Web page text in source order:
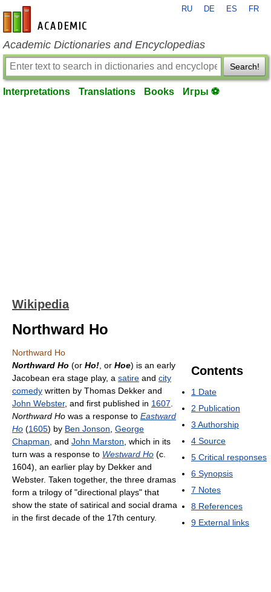
en-academic.com
RU DE ES FR
Academic Dictionaries and Encyclopedias
Search!
Interpretations Translations Books Игры ⚽
Wikipedia
Northward Ho
Northward Ho
Contents
1 Date
2 Publication
3 Authorship
4 Source
5 Critical responses
6 Synopsis
7 Notes
8 References
9 External links
Northward Ho (or Ho! , or Hoe) is an early
Jacobean era stage play, a satire and city
comedy written by Thomas Dekker and
John Webster, and first published in 1607
Northward Ho was a response to Eastward
Ho (1605) by Ben Jonson George
Chapman , and John Marston , which in its
turn was a response to Westward Ho (c.
1604), an earlier play by Dekker and
Webster. Taken together, the three dramas
form a trilogy of "directional plays" that
show the state of satirical and social drama
in the first decade of the 17th century.